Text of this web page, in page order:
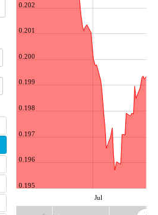
Jul
0.195
0.196
0.197
0.198
0.199
0.200
0.201
0.202